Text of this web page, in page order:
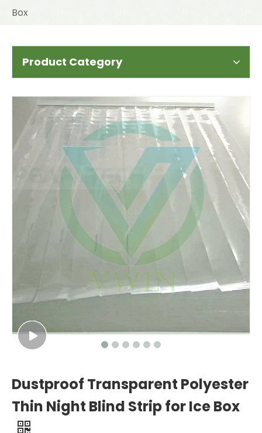
Box
Product Category
Dustproof Transparent Polyester
Thin Night Blind Strip for Ice Box